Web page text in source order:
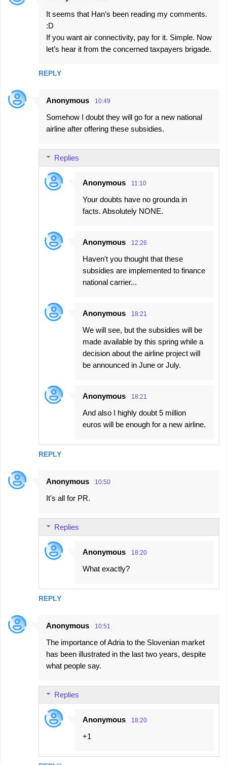
It seems that Han’s been reading my comments.
:D
If you want air connectivity, pay for it. Simple. Now
let’s hear it from the concerned taxpayers brigade.
REPLY
Anonymous 10:49
Somehow I doubt they will go for a new national
airline after offering these subsidies.
REPLY
Replies
Anonymous 11:10
Your doubts have no grounda in
facts. Absolutely NONE.
Anonymous 12:26
Haven't you thought that these
subsidies are implemented to finance
national carrier...
Anonymous 18:21
We will see, but the subsidies will be
made available by this spring while a
decision about the airline project will
be announced in June or July.
Anonymous 18:21
And also I highly doubt 5 million
euros will be enough for a new airline.
Anonymous 10:50
It's all for PR.
REPLY
Replies
Anonymous 18:20
What exactly?
Anonymous 10:51
The importance of Adria to the Slovenian market
has been illustrated in the last two years, despite
what people say.
Replies
Anonymous 18:20
+1